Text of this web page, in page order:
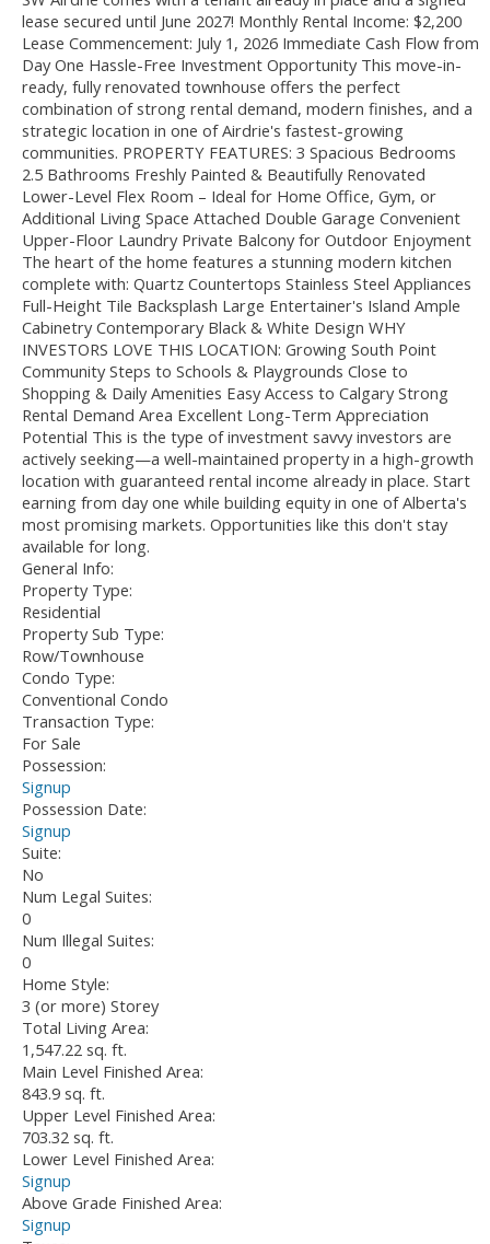
lease secured until June 2027! Monthly Rental Income: $2,200
Lease Commencement: July 1, 2026 Immediate Cash Flow from
Day One Hassle-Free Investment Opportunity This move-in-
ready, fully renovated townhouse offers the perfect
combination of strong rental demand, modern finishes, and a
strategic location in one of Airdrie's fastest-growing
communities. PROPERTY FEATURES: 3 Spacious Bedrooms
2.5 Bathrooms Freshly Painted & Beautifully Renovated
Lower-Level Flex Room – Ideal for Home Office, Gym, or
Additional Living Space Attached Double Garage Convenient
Upper-Floor Laundry Private Balcony for Outdoor Enjoyment
The heart of the home features a stunning modern kitchen
complete with: Quartz Countertops Stainless Steel Appliances
Full-Height Tile Backsplash Large Entertainer's Island Ample
Cabinetry Contemporary Black & White Design WHY
INVESTORS LOVE THIS LOCATION: Growing South Point
Community Steps to Schools & Playgrounds Close to
Shopping & Daily Amenities Easy Access to Calgary Strong
Rental Demand Area Excellent Long-Term Appreciation
Potential This is the type of investment savvy investors are
actively seeking—a well-maintained property in a high-growth
location with guaranteed rental income already in place. Start
earning from day one while building equity in one of Alberta's
most promising markets. Opportunities like this don't stay
available for long.
General Info:
Property Type:
Residential
Property Sub Type:
Row/Townhouse
Condo Type:
Conventional Condo
Transaction Type:
For Sale
Possession:
Signup
Possession Date:
Signup
Suite:
No
Num Legal Suites:
0
Num Illegal Suites:
0
Home Style:
3 (or more) Storey
Total Living Area:
1,547.22 sq. ft.
Main Level Finished Area:
843.9 sq. ft.
Upper Level Finished Area:
703.32 sq. ft.
Lower Level Finished Area:
Signup
Above Grade Finished Area:
Signup